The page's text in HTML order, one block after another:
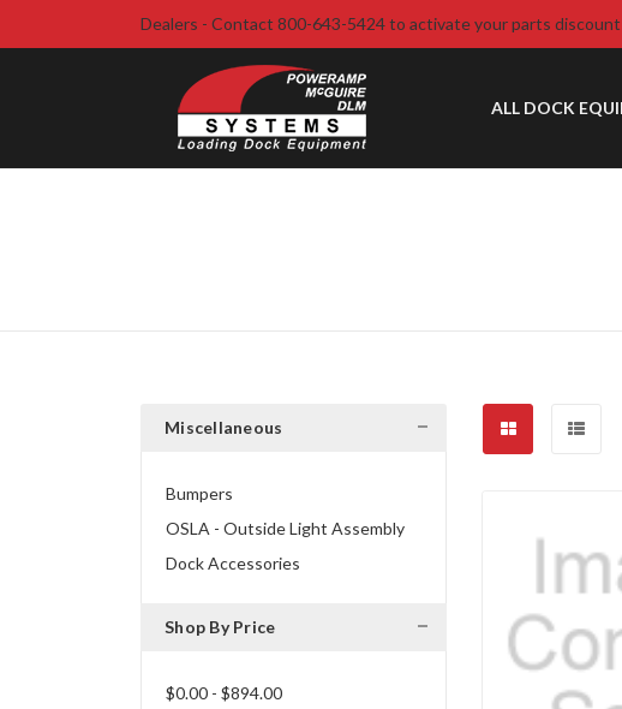
Dealers - Contact 800-643-5424 to activate your parts
ALL DOCK
Miscellaneous
Bumpers
OSLA - Outside Light Assembly
Dock Accessories
Shop By Price
$0.00 - $894.00